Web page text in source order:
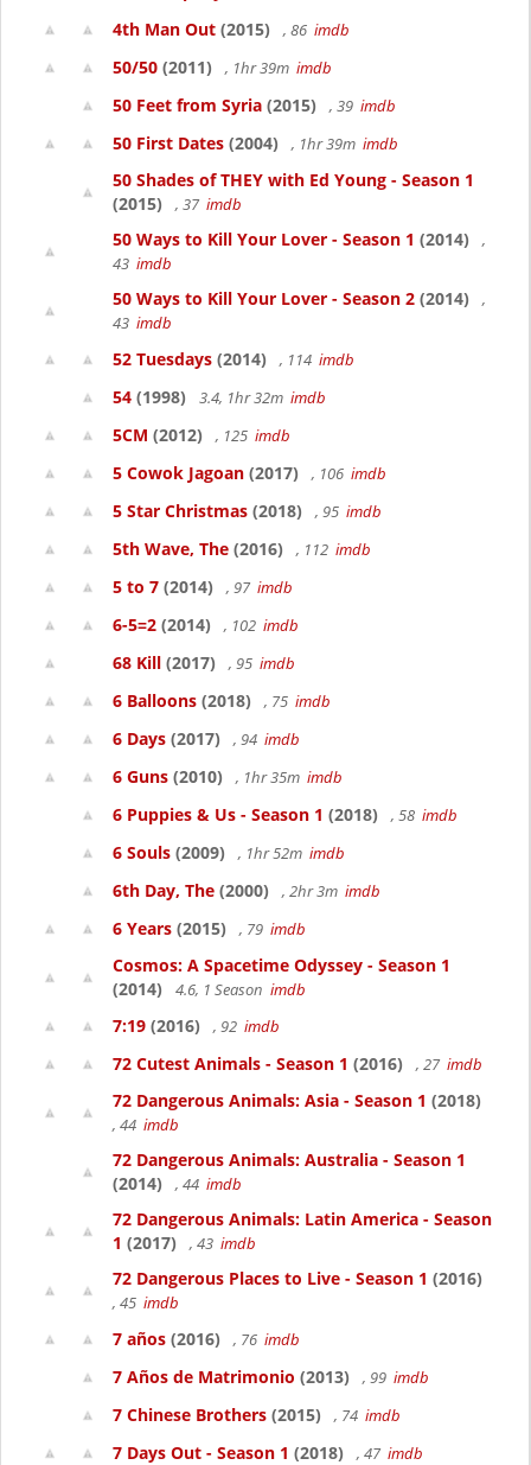
4th Man Out (2015) , 86 imdb
50/50 (2011) , 1hr 39m imdb
50 Feet from Syria (2015) , 39 imdb
50 First Dates (2004) , 1hr 39m imdb
50 Shades of THEY with Ed Young - Season 1
(2015)
, 37 imdb
50 Ways to Kill Your Lover - Season 1 (2014)
,
43 imdb
50 Ways to Kill Your Lover - Season 2 (2014)
,
43 imdb
52 Tuesdays (2014) , 114 imdb
54 (1998) 3.4, 1hr 32m imdb
5CM (2012) , 125 imdb
5 Cowok Jagoan (2017) , 106 imdb
5 Star Christmas (2018) , 95 imdb
5th Wave, The (2016) , 112 imdb
5 to 7 (2014) , 97 imdb
6-5=2 (2014) , 102 imdb
68 Kill (2017) , 95 imdb
6 Balloons (2018) , 75 imdb
6 Days (2017) , 94 imdb
6 Guns (2010) , 1hr 35m imdb
6 Puppies & Us - Season 1 (2018) , 58 imdb
6 Souls (2009) , 1hr 52m imdb
6th Day, The (2000) , 2hr 3m imdb
6 Years (2015) , 79 imdb
Cosmos: A Spacetime Odyssey - Season 1
(2014)
4.6, 1 Season imdb
7:19 (2016) , 92 imdb
72 Cutest Animals - Season 1 (2016) , 27 imdb
72 Dangerous Animals: Asia - Season 1 (2018)
, 44 imdb
72 Dangerous Animals: Australia - Season 1
(2014)
, 44 imdb
72 Dangerous Animals: Latin America - Season
1 (2017) , 43 imdb
72 Dangerous Places to Live - Season 1 (2016)
, 45 imdb
7 años (2016) , 76 imdb
7 Años de Matrimonio (2013) , 99 imdb
7 Chinese Brothers (2015) , 74 imdb
7 Days Out - Season 1 (2018) , 47 imdb